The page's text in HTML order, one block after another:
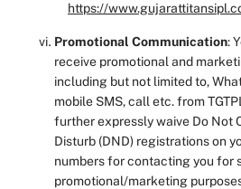
https://
Promotional Communication:
receive promotional and
including but not limited to,
mobile SMS, call etc. from
further expressly waive Do Not
Disturb (DND) registrations on
numbers for contacting you for
promotional/marketing